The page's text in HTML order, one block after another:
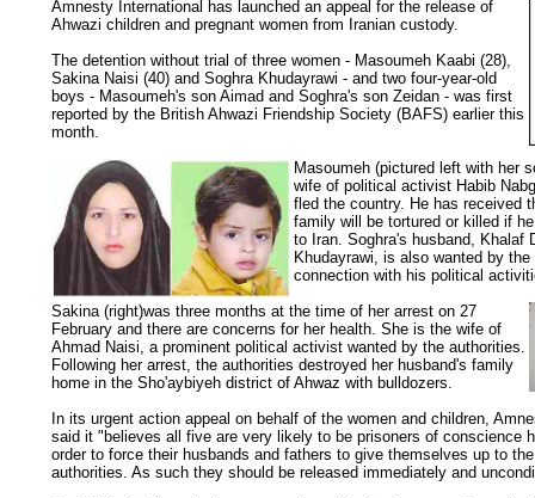
Amnesty International has launched an appeal for the release of
Ahwazi children and pregnant women from Iranian custody.
The detention without trial of three women - Masoumeh Kaabi (28),
Sakina Naisi (40) and Soghra Khudayrawi - and two four-year-old
boys - Masoumeh's son Aimad and Soghra's son Zeidan - was first
reported by the British Ahwazi Friendship Society (BAFS) earlier this
month.
Masoumeh (pictured left with her
wife of political activist Habib
fled the country. He has received
family will be tortured or killed if
to Iran. Soghra's husband, Khalaf
Khudayrawi, is also wanted by
connection with his political
Sakina (right)was three months at the time of her arrest on 27
February and there are concerns for her health. She is the wife of
Ahmad Naisi, a prominent political activist wanted by the authorities.
Following her arrest, the authorities destroyed her husband's family
home in the Sho'aybiyeh district of Ahwaz with bulldozers.
In its urgent action appeal on behalf of the women and children,
said it "believes all five are very likely to be prisoners of conscience
order to force their husbands and fathers to give themselves up to
authorities. As such they should be released immediately and